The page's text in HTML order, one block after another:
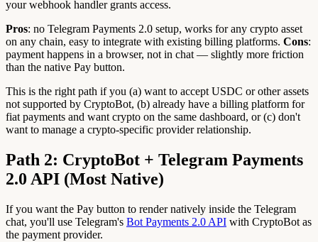
your webhook handler grants access.
Pros: no Telegram Payments 2.0 setup, works for any crypto asset
on any chain, easy to integrate with existing billing platforms. Cons:
payment happens in a browser, not in chat — slightly more friction
than the native Pay button.
This is the right path if you (a) want to accept USDC or other assets
not supported by CryptoBot, (b) already have a billing platform for
fiat payments and want crypto on the same dashboard, or (c) don't
want to manage a crypto-specific provider relationship.
Path 2: CryptoBot + Telegram Payments
2.0 API (Most Native)
If you want the Pay button to render natively inside the Telegram
chat, you'll use Telegram's Bot Payments 2.0 API with CryptoBot as
the payment provider.